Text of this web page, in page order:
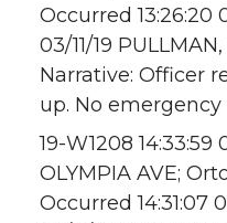
Occurred 13:26:20
03/11/19
Narrative: Officer
up. No emergency
19-W1208 14:33:59
OLYMPIA AVE;
Occurred 14:31:07